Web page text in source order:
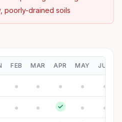
poorly-drained soils
FEB MAR APR MAY JUN